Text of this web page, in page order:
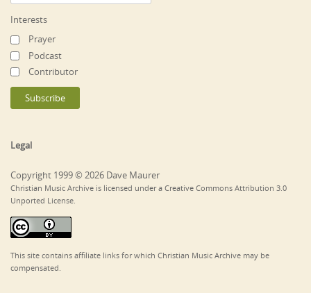
Interests
Prayer
Podcast
Contributor
Legal
Copyright 1999 © 2026 Dave Maurer
Christian Music Archive is licensed under a Creative Commons Attribution 3.0
Unported License.
This site contains affiliate links for which Christian Music Archive may be
compensated.